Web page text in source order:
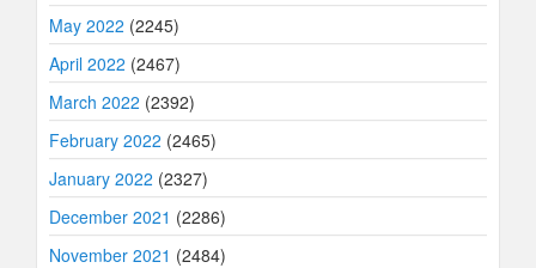
May 2022 (2245)
April 2022 (2467)
March 2022 (2392)
February 2022 (2465)
January 2022 (2327)
December 2021 (2286)
November 2021 (2484)